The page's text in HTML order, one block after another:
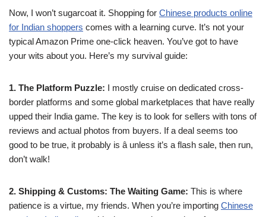
Now, I won’t sugarcoat it. Shopping for Chinese products online
for Indian shoppers comes with a learning curve. It’s not your
typical Amazon Prime one-click heaven. You’ve got to have
your wits about you. Here’s my survival guide:
1. The Platform Puzzle: I mostly cruise on dedicated cross-
border platforms and some global marketplaces that have really
upped their India game. The key is to look for sellers with tons of
reviews and actual photos from buyers. If a deal seems too
good to be true, it probably is â unless it’s a flash sale, then run,
don’t walk!
2. Shipping & Customs: The Waiting Game: This is where
patience is a virtue, my friends. When you’re importing Chinese